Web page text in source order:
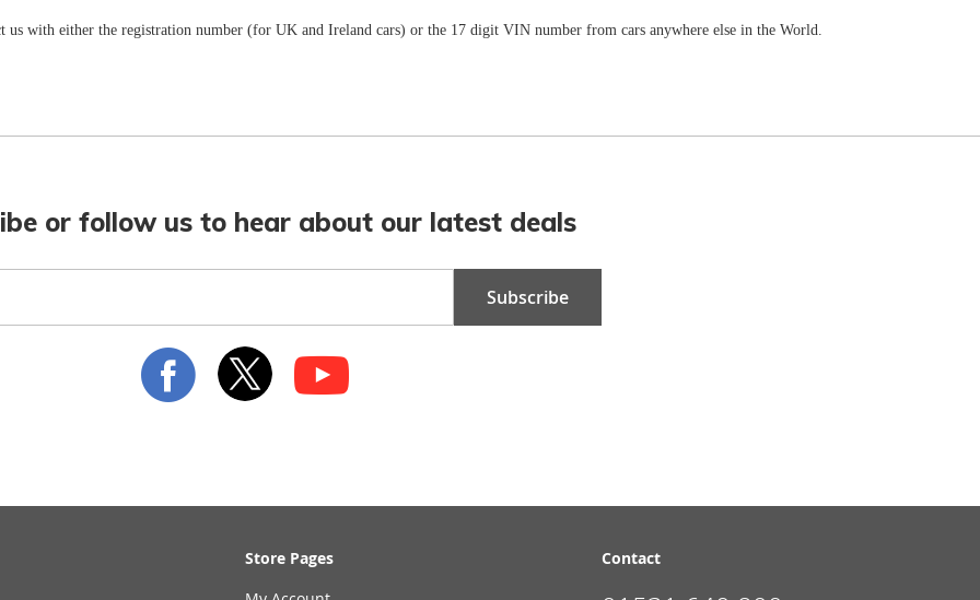
with either the registration number (for UK and Ireland cars) or the 17 digit VIN number from cars anywhere else in the World.
or follow us to hear about our latest deals
Subscribe
Store Pages
Contact